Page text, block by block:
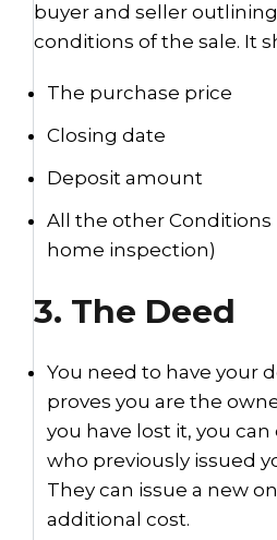
buyer and seller
conditions of the sale. It
The purchase price
Closing date
Deposit amount
All the other Conditions
home inspection)
3. The Deed
You need to have your
proves you are the
you have lost it, you
who previously issued
They can issue a new
additional cost.